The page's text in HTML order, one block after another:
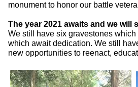
monument to honor our battle
The year 2021 awaits and we will
We still have six gravestones
which await dedication. We still
new opportunities to reenact,